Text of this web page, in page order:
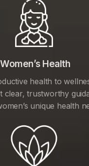
Women’s Health
health to
clear, trustworthy
unique health